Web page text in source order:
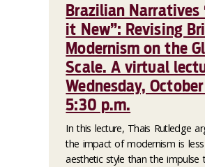
Brazilian Narratives
it New”: Revising
Modernism on the
Scale. A virtual
Wednesday,
5:30 p.m.
In this lecture, Thais Rutledge
the impact of modernism is
aesthetic style than the impulse